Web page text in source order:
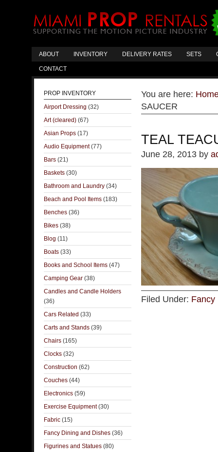
ABOUT INVENTORY DELIVERY RATES SETS
CONTACT
You are here:
SAUCER
TEAL
June 28, 2013 by
Filed Under: Fancy
PROP INVENTORY
Airport Dressing (32)
Art (cleared) (67)
Asian Props (17)
Audio Equipment(77)
Bars (21)
Baskets (30)
Bathroom and Laundry (34)
Beach and Pool Items (183)
Benches (36)
Bikes (38)
Blog (11)
Boats (33)
Books and School Items (47)
Camping Gear (38)
Candles and Candle Holders
(36)
Cars Related (33)
Carts and Stands (39)
Chairs (165)
Clocks (32)
Construction (62)
Couches (44)
Electronics (59)
Exercise Equipment(30)
Fabric (15)
Fancy Dining and Dishes (36)
Figurines and Statues (80)